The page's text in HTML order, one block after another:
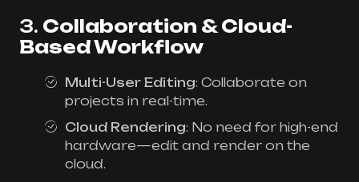
3. Collaboration & Cloud-
Based Workflow
Multi-User Editing: Collaborate on
projects in real-time.
Cloud Rendering: No need for high-end
hardware—edit and render on the
cloud.